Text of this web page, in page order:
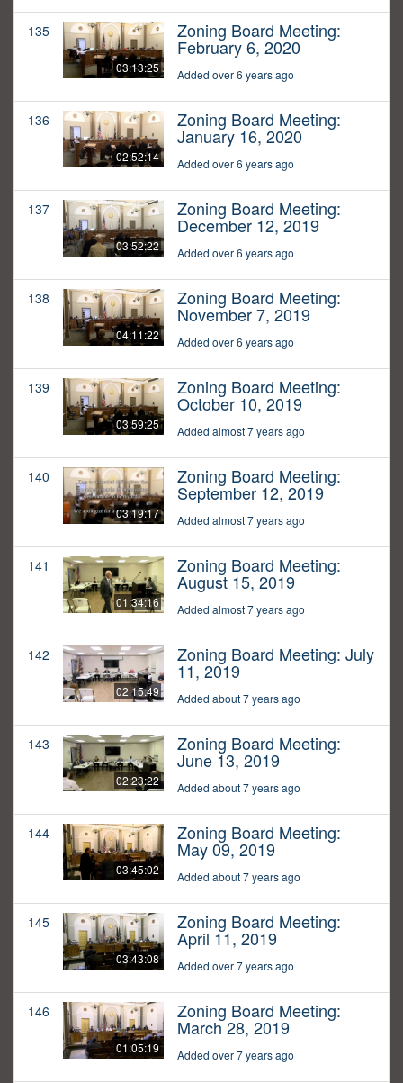
135
03:13:25
Zoning Board Meeting:
February 6, 2020
Added over 6 years ago
136
02:52:14
Zoning Board Meeting:
January 16, 2020
Added over 6 years ago
137
03:52:22
Zoning Board Meeting:
December 12, 2019
Added over 6 years ago
138
04:11:22
Zoning Board Meeting:
November 7, 2019
Added over 6 years ago
139
03:59:25
Zoning Board Meeting:
October 10, 2019
Added almost 7 years ago
140
03:19:17
Zoning Board Meeting:
September 12, 2019
Added almost 7 years ago
141
01:34:16
Zoning Board Meeting:
August 15, 2019
Added almost 7 years ago
142
02:15:49
Zoning Board Meeting: July
11, 2019
Added about 7 years ago
143
02:23:22
Zoning Board Meeting:
June 13, 2019
Added about 7 years ago
144
03:45:02
Zoning Board Meeting:
May 09, 2019
Added about 7 years ago
145
03:43:08
Zoning Board Meeting:
April 11, 2019
Added over 7 years ago
146
01:05:19
Zoning Board Meeting:
March 28, 2019
Added over 7 years ago